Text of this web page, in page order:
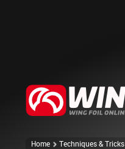
Home Techniques & Tricks